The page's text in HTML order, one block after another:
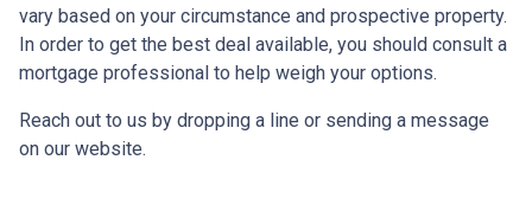
vary based on your circumstance and prospective property.
In order to get the best deal available, you should consult a
mortgage professional to help weigh your options.
Reach out to us by dropping a line or sending a message
on our website.